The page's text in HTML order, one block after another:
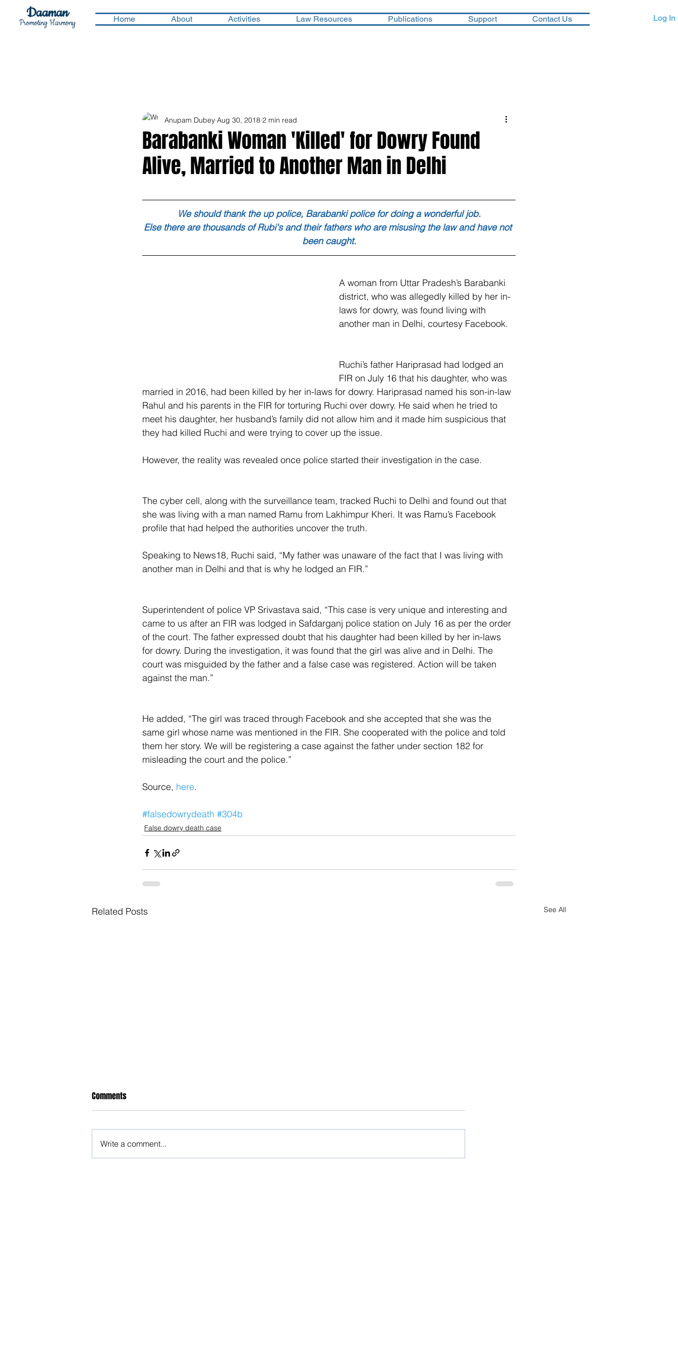
Promoting Harmony
Daaman Home About Activities Law Resources Publications Support Contact Us Log In
Barabanki Woman 'Killed' for Dowry Found
Alive, Married to Another Man in Delhi
Anupam Dubey Aug 30, 2018 2 min read
We should thank the up police, Barabanki police for doing a wonderful job.
Else there are thousands of Rubi's and their fathers who are misusing the law and have not
been caught.
A woman from Uttar Pradesh’s Barabanki
district, who was allegedly killed by her in-
laws for dowry, was found living with
another man in Delhi, courtesy Facebook.
Ruchi’s father Hariprasad had lodged an
FIR on July 16 that his daughter, who was
married in 2016, had been killed by her in-laws for dowry. Hariprasad named his son-in-law
Rahul and his parents in the FIR for torturing Ruchi over dowry. He said when he tried to
meet his daughter, her husband’s family did not allow him and it made him suspicious that
they had killed Ruchi and were trying to cover up the issue.
However, the reality was revealed once police started their investigation in the case.
The cyber cell, along with the surveillance team, tracked Ruchi to Delhi and found out that
she was living with a man named Ramu from Lakhimpur Kheri. It was Ramu’s Facebook
profile that had helped the authorities uncover the truth.
Speaking to News18, Ruchi said, “My father was unaware of the fact that I was living with
another man in Delhi and that is why he lodged an FIR.”
Superintendent of police VP Srivastava said, “This case is very unique and interesting and
came to us after an FIR was lodged in Safdarganj police station on July 16 as per the order
of the court. The father expressed doubt that his daughter had been killed by her in-laws
for dowry. During the investigation, it was found that the girl was alive and in Delhi. The
court was misguided by the father and a false case was registered. Action will be taken
against the man.”
He added, “The girl was traced through Facebook and she accepted that she was the
same girl whose name was mentioned in the FIR. She cooperated with the police and told
them her story. We will be registering a case against the father under section 182 for
misleading the court and the police.”
Source, here.
#falsedowrydeath #304b
False dowry death case
Related Posts See All
Comments
Write a comment...